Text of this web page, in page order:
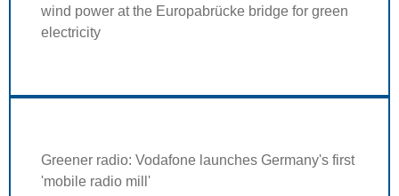
wind power at the Europabrücke bridge for green
electricity
Greener radio: Vodafone launches Germany's first
'mobile radio mill'